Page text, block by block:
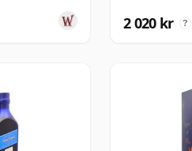
2 020 kr ?